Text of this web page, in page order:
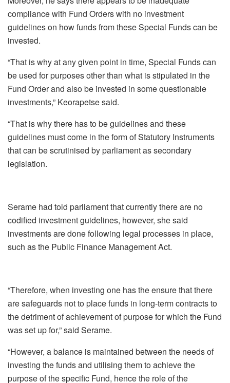
compliance with Fund Orders with no investment
guidelines on how funds from these Special Funds can be
invested.
“That is why at any given point in time, Special Funds can
be used for purposes other than what is stipulated in the
Fund Order and also be invested in some questionable
investments,” Keorapetse said.
“That is why there has to be guidelines and these
guidelines must come in the form of Statutory Instruments
that can be scrutinised by parliament as secondary
legislation.
Serame had told parliament that currently there are no
codified investment guidelines, however, she said
investments are done following legal processes in place,
such as the Public Finance Management Act.
“Therefore, when investing one has the ensure that there
are safeguards not to place funds in long-term contracts to
the detriment of achievement of purpose for which the Fund
was set up for,” said Serame.
“However, a balance is maintained between the needs of
investing the funds and utilising them to achieve the
purpose of the specific Fund, hence the role of the